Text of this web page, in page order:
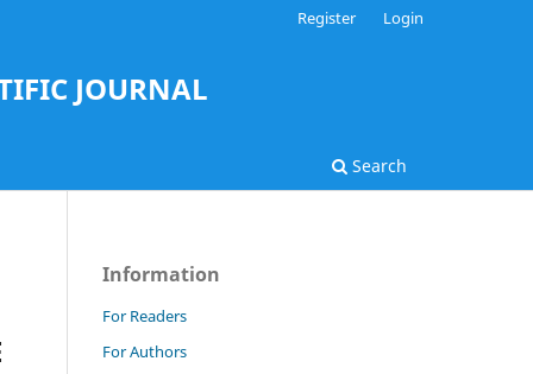
JOURNAL
Search
Register Login
Information
For Readers
For Authors